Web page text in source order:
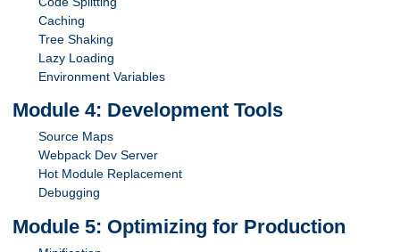
Caching
Tree Shaking
Lazy Loading
Environment Variables
Module 4: Development Tools
Source Maps
Webpack Dev Server
Hot Module Replacement
Debugging
Module 5: Optimizing for Production